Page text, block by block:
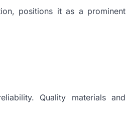
positions it as a prominent
Quality materials and